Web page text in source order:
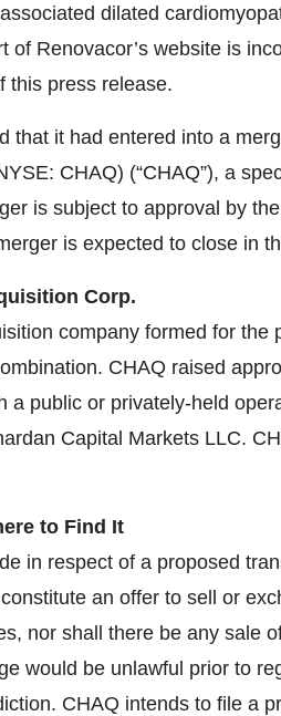
dilated
of Renovacor’s website is
this press release.
that it had entered into a
CHAQ) (“CHAQ”), a
is subject to approval by
is expected to close in
Corp.
company formed for the
CHAQ raised
a public or privately-held
Capital Markets LLC.
to Find It
in respect of a proposed
an offer to sell or
nor shall there be any sale
would be unlawful prior to
CHAQ intends to file a